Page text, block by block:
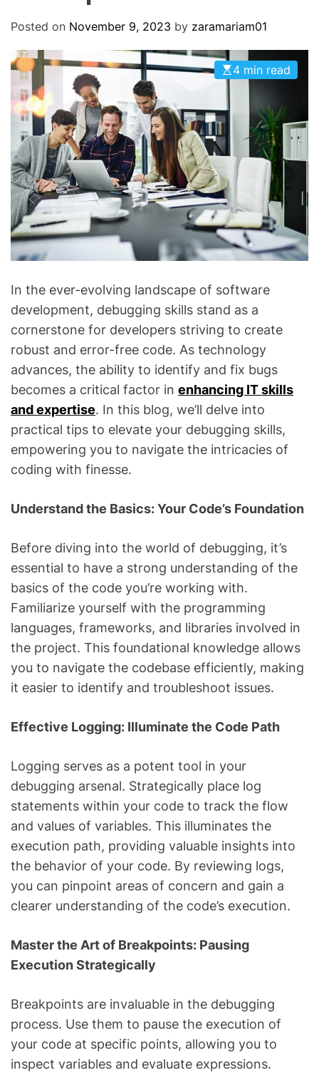
Posted on November 9, 2023 by zaramariam01
4 min read
In the ever-evolving landscape of software
development, debugging skills stand as a
cornerstone for developers striving to create
robust and error-free code. As technology
advances, the ability to identify and fix bugs
becomes a critical factor in enhancing IT skills
and expertise. In this blog, we’ll delve into
practical tips to elevate your debugging skills,
empowering you to navigate the intricacies of
coding with finesse.
Understand the Basics: Your Code’s Foundation
Before diving into the world of debugging, it’s
essential to have a strong understanding of the
basics of the code you’re working with.
Familiarize yourself with the programming
languages, frameworks, and libraries involved in
the project. This foundational knowledge allows
you to navigate the codebase efficiently, making
it easier to identify and troubleshoot issues.
Effective Logging: Illuminate the Code Path
Logging serves as a potent tool in your
debugging arsenal. Strategically place log
statements within your code to track the flow
and values of variables. This illuminates the
execution path, providing valuable insights into
the behavior of your code. By reviewing logs,
you can pinpoint areas of concern and gain a
clearer understanding of the code’s execution.
Master the Art of Breakpoints: Pausing
Execution Strategically
Breakpoints are invaluable in the debugging
process. Use them to pause the execution of
your code at specific points, allowing you to
inspect variables and evaluate expressions.